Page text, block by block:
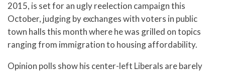
2015, is set for an ugly reelection campaign this
October, judging by exchanges with voters in public
town halls this month where he was grilled on topics
ranging from immigration to housing affordability.
Opinion polls show his center-left Liberals are barely